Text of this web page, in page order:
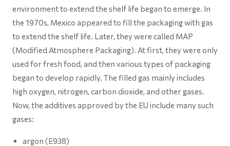
environment to extend the shelf life began to emerge. In
the 1970s, Mexico appeared to fill the packaging with gas
to extend the shelf life. Later, they were called MAP
(Modified Atmosphere Packaging). At first, they were only
used for fresh food, and then various types of packaging
began to develop rapidly. The filled gas mainly includes
high oxygen, nitrogen, carbon dioxide, and other gases.
Now, the additives approved by the EU include many such
gases:
argon (E938)